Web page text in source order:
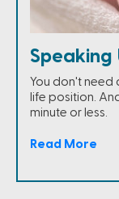
Speaking
You don't
life position.
minute or less.
Read More